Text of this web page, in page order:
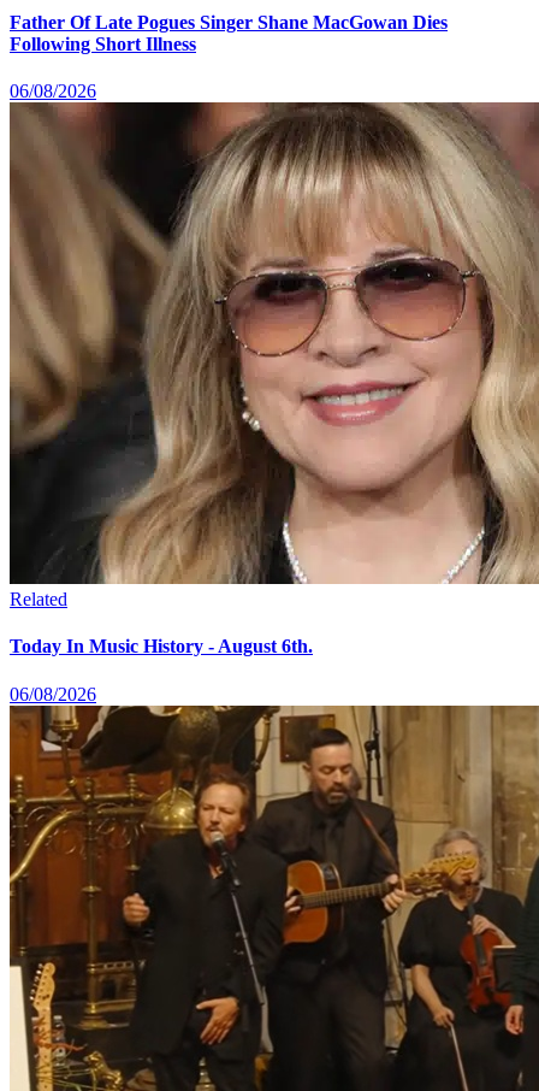
Father Of Late Pogues Singer Shane MacGowan Dies
Following Short Illness
06/08/2026
Related
Today In Music History - August 6th.
06/08/2026